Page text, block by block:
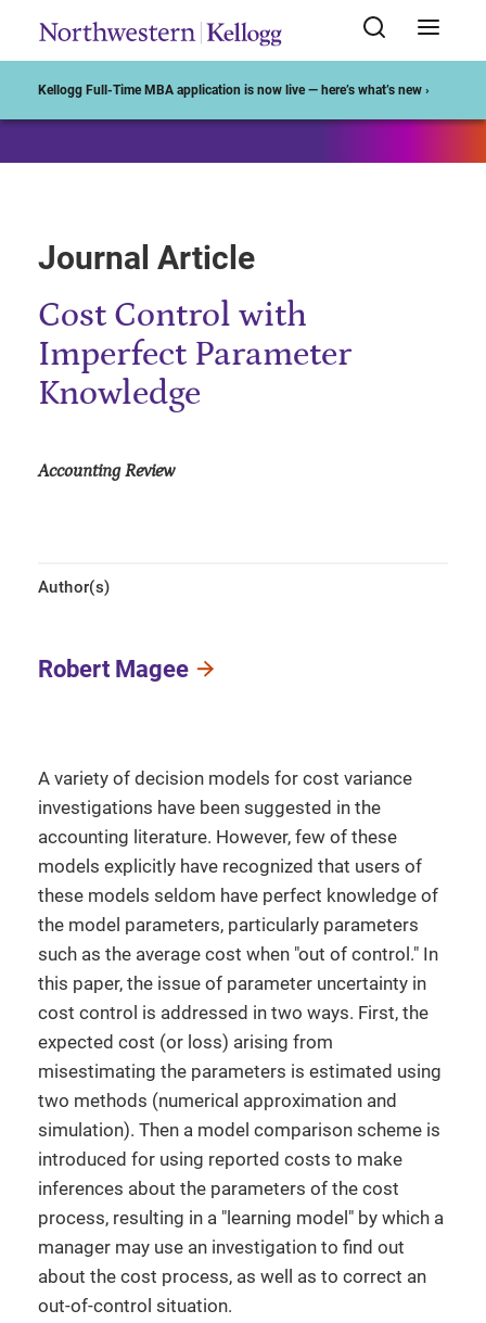
Kellogg Full-Time MBA application is now live — here’s what’s new ›
Journal Article
Cost Control with
Imperfect Parameter
Knowledge
Accounting Review
Author(s)
Robert Magee
A variety of decision models for cost variance
investigations have been suggested in the
accounting literature. However, few of these
models explicitly have recognized that users of
these models seldom have perfect knowledge of
the model parameters, particularly parameters
such as the average cost when "out of control." In
this paper, the issue of parameter uncertainty in
cost control is addressed in two ways. First, the
expected cost (or loss) arising from
misestimating the parameters is estimated using
two methods (numerical approximation and
simulation). Then a model comparison scheme is
introduced for using reported costs to make
inferences about the parameters of the cost
process, resulting in a "learning model" by which a
manager may use an investigation to find out
about the cost process, as well as to correct an
out-of-control situation.